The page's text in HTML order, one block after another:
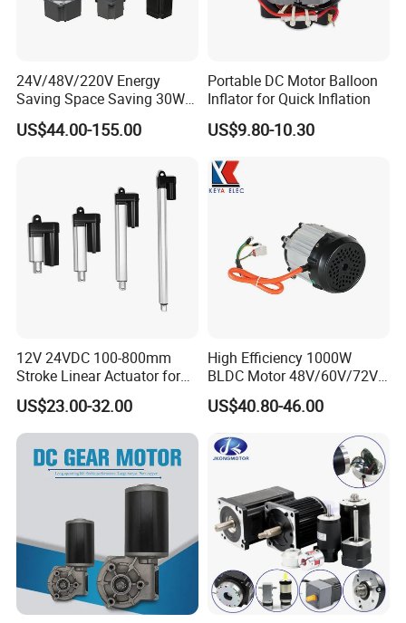
24V/48V/220V Energy
Saving Space Saving 30W-
1500W Brushless DC
Planetary Gear Motor for
US$44.00-155.00
Portable DC Motor Balloon
Inflator for Quick Inflation
US$9.80-10.30
12V 24VDC 100-800mm
Stroke Linear Actuator for
Opthalmology Table
US$23.00-32.00
High Efficiency 1000W
BLDC Motor 48V/60V/72V
4800rpm Low Power
Electric Motor
US$40.80-46.00